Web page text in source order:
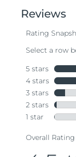
stars,
average
value.
736
Same
page
link.